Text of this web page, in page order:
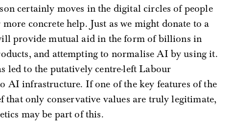
certainly moves in the digital circles of people
concrete help. Just as we might donate to a
provide mutual aid in the form of billions in
and attempting to normalise AI by using it.
led to the putatively centre-left Labour
AI infrastructure. If one of the key features of the
that only conservative values are truly legitimate,
may be part of this.